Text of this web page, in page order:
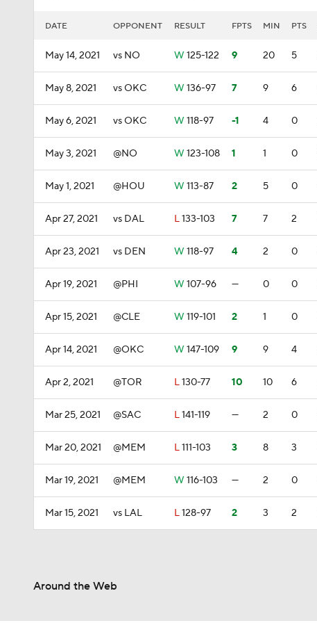
DATE OPPONENT RESULT FPTS MIN PTS
May 14, 2021 vs NO W 125-122 9 20 5
May 8, 2021 vs OKC W 136-97 7 9 6
May 6, 2021 vs OKC W 118-97 -1 4 0
May 3, 2021 @NO W 123-108 1 1 0
May 1, 2021 @HOU W 113-87 2 5 0
Apr 27, 2021 vs DAL L133-103 7 7 2
Apr 23, 2021 vs DEN W 118-97 4 2 0
Apr 19, 2021 @PHI W 107-96 — 0 0
Apr 15, 2021 @CLE W 119-101 2 1 0
Apr 14, 2021 @OKC W 147-109 9 9 4
Apr 2, 2021 @TOR L130-77 10 10 6
Mar 25, 2021 @SAC L141-119 — 2 0
Mar 20, 2021 @MEM L111-103 3 8 3
Mar 19, 2021 @MEM W 116-103 — 2 0
Mar 15, 2021 vs LAL L128-97 2 3 2
Around the Web